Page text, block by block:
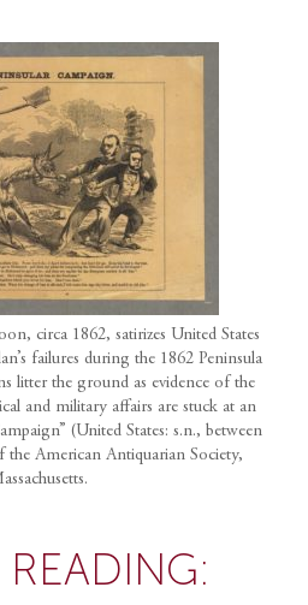
circa 1862, satirizes United States
failures during the 1862 Peninsula
litter the ground as evidence of the
and military affairs are stuck at an
(United States: s.n., between
the American Antiquarian Society,